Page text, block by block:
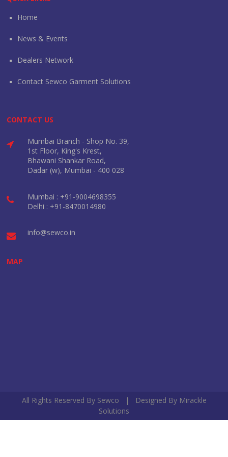
Home
News & Events
Dealers Network
Contact Sewco Garment Solutions
CONTACT US
Mumbai Branch - Shop No. 39,
1st Floor, King's Krest,
Bhawani Shankar Road,
Dadar (w), Mumbai - 400 028
Mumbai : +91-9004698355
Delhi : +91-8470014980
info@sewco.in
MAP
All Rights Reserved By Sewco | Designed By Mirackle
Solutions